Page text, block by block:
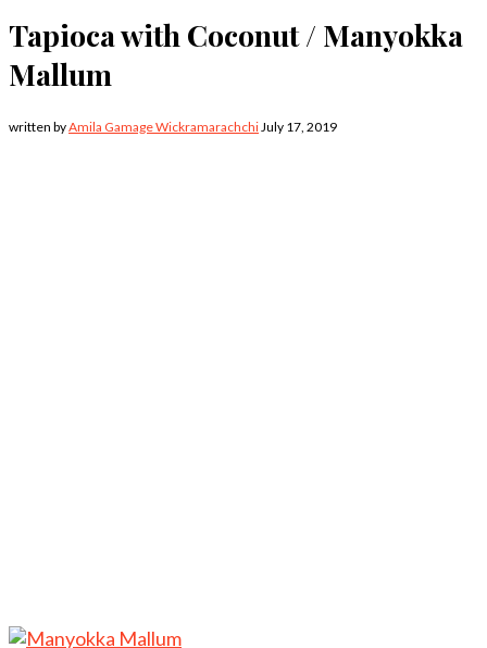
Tapioca with Coconut / Manyokka
Mallum
written byAmila Gamage Wickramarachchi July 17, 2019